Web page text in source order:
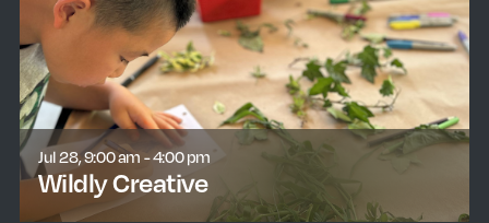
Jul 28, 9:00 am - 4:00 pm
Wildly Creative
learn more